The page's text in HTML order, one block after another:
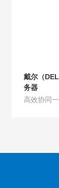
戴尔（
务器
高效协同